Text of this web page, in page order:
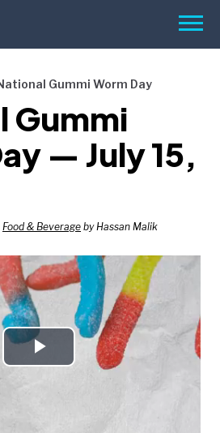
Menu
Gummi Worm Day
Gummi
— July 15,
Food & Beverage by Hassan Malik
Play
Video